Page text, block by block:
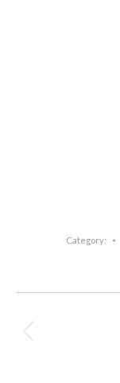
Category:
navigation